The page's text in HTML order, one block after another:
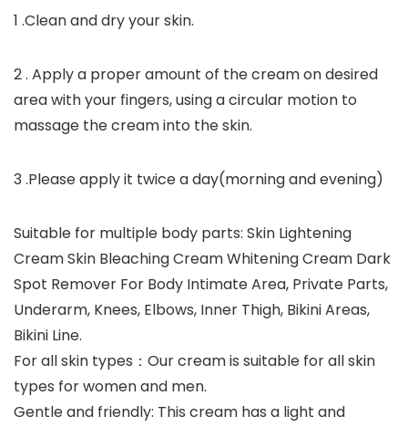
1 .Clean and dry your skin.
2 . Apply a proper amount of the cream on desired
area with your fingers, using a circular motion to
massage the cream into the skin.
3 .Please apply it twice a day(morning and evening)
Suitable for multiple body parts: Skin Lightening
Cream Skin Bleaching Cream Whitening Cream Dark
Spot Remover For Body Intimate Area, Private Parts,
Underarm, Knees, Elbows, Inner Thigh, Bikini Areas,
Bikini Line.
For all skin types：Our cream is suitable for all skin
types for women and men.
Gentle and friendly: This cream has a light and